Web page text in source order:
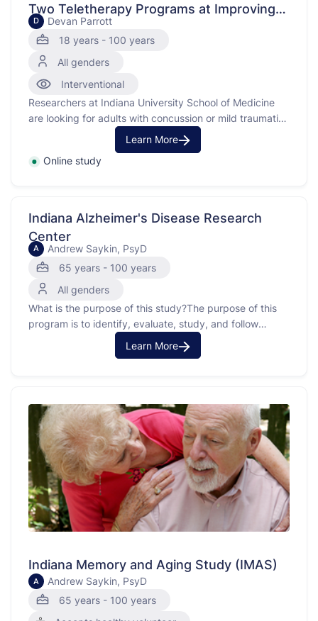
Two Teletherapy Programs at Improving
Psychological Health in People with Brain
Injury
D
Devan Parrott
18 years - 100 years
All genders
Interventional
Researchers at Indiana University School of Medicine
are looking for adults with concussion or mild traumatic
brain injury (mTBI) to find out if a training program can
help people have better emotional health and well-
being.
Learn More
Online study
Indiana Alzheimer's Disease Research
Center
A
Andrew Saykin, PsyD
65 years - 100 years
All genders
What is the purpose of this study?The purpose of this
program is to identify, evaluate, study, and follow
persons who have Alzheimer's disease, those who have
other disorders of memory and thinking, and older
Learn More
Indiana Memory and Aging Study (IMAS)
A
Andrew Saykin, PsyD
65 years - 100 years